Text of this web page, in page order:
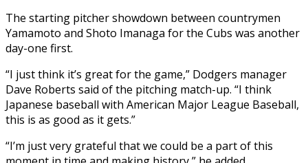
The starting pitcher showdown between countrymen
Yamamoto and Shoto Imanaga for the Cubs was another
day-one first.
“I just think it’s great for the game,” Dodgers manager
Dave Roberts said of the pitching match-up. “I think
Japanese baseball with American Major League Baseball,
this is as good as it gets.”
“I’m just very grateful that we could be a part of this